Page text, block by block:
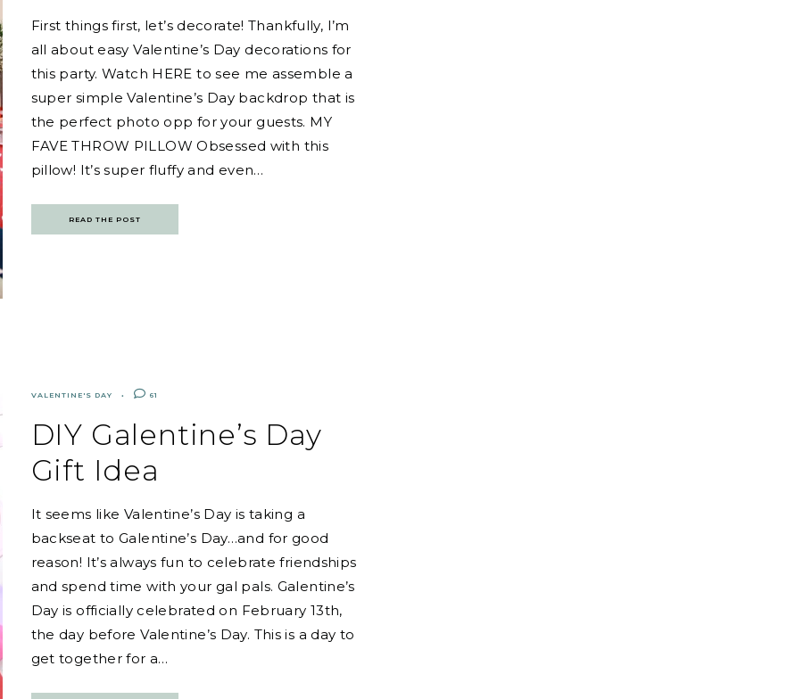
First things first, let’s decorate! Thankfully, I’m
all about easy Valentine’s Day decorations for
this party. Watch HERE to see me assemble a
super simple Valentine’s Day backdrop that is
the perfect photo opp for your guests. MY
FAVE THROW PILLOW Obsessed with this
pillow! It’s super fluffy and even…
READ THE POST
VALENTINE'S DAY 61
DIY Galentine’s Day
Gift Idea
It seems like Valentine’s Day is taking a
backseat to Galentine’s Day…and for good
reason! It’s always fun to celebrate friendships
and spend time with your gal pals. Galentine’s
Day is officially celebrated on February 13th,
the day before Valentine’s Day. This is a day to
get together for a…